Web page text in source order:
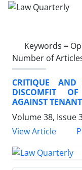
Keywords =
Number of
CRITIQUE
DISCOMFIT
AGAINST TENANT
Volume 38, Issue
View Article